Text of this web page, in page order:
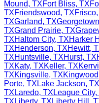
Mound, TXFort Bliss, TX
TXFriendswood, TXFrisco,
TXGarland, TXGeorgetown
TXGrand Prairie, TX
TXHaltom City, TXHarker
TXHenderson, TXHewitt,
TXHuntsville, TXHurst, TX
TXKaty, TXKeller, TX
TXKingsville, TXKingwood
Porte, TX Lake Jackson, TX
TX Laredo, TX League City,
TX Liberty, TX Liberty Hill ,